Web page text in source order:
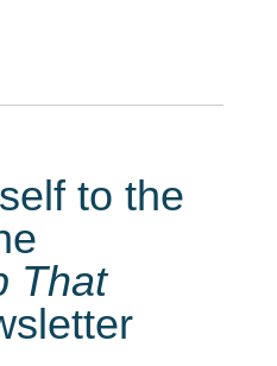
to the
That